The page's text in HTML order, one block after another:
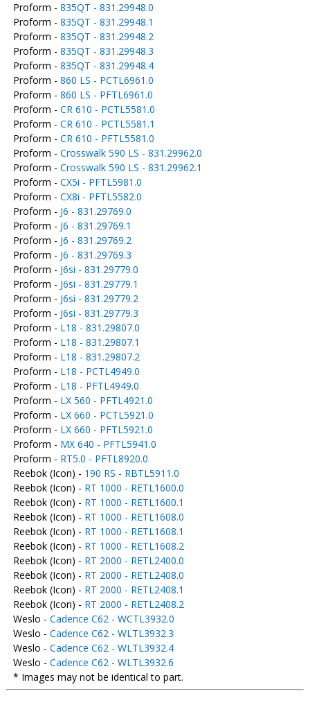
Proform - 835QT - 831.29948.0
Proform - 835QT - 831.29948.1
Proform - 835QT - 831.29948.2
Proform - 835QT - 831.29948.3
Proform - 835QT - 831.29948.4
Proform - 860 LS - PCTL6961.0
Proform - 860 LS - PFTL6961.0
Proform - CR 610 - PCTL5581.0
Proform - CR 610 - PCTL5581.1
Proform - CR 610 - PFTL5581.0
Proform - Crosswalk 590 LS - 831.29962.0
Proform - Crosswalk 590 LS - 831.29962.1
Proform - CX5i - PFTL5981.0
Proform - CX8i - PFTL5582.0
Proform - J6 - 831.29769.0
Proform - J6 - 831.29769.1
Proform - J6 - 831.29769.2
Proform - J6 - 831.29769.3
Proform - J6si - 831.29779.0
Proform - J6si - 831.29779.1
Proform - J6si - 831.29779.2
Proform - J6si - 831.29779.3
Proform - L18 - 831.29807.0
Proform - L18 - 831.29807.1
Proform - L18 - 831.29807.2
Proform - L18 - PCTL4949.0
Proform - L18 - PFTL4949.0
Proform - LX 560 - PFTL4921.0
Proform - LX 660 - PCTL5921.0
Proform - LX 660 - PFTL5921.0
Proform - MX 640 - PFTL5941.0
Proform - RT5.0 - PFTL8920.0
Reebok (Icon) - 190 RS - RBTL5911.0
Reebok (Icon) - RT 1000 - RETL1600.0
Reebok (Icon) - RT 1000 - RETL1600.1
Reebok (Icon) - RT 1000 - RETL1608.0
Reebok (Icon) - RT 1000 - RETL1608.1
Reebok (Icon) - RT 1000 - RETL1608.2
Reebok (Icon) - RT 2000 - RETL2400.0
Reebok (Icon) - RT 2000 - RETL2408.0
Reebok (Icon) - RT 2000 - RETL2408.1
Reebok (Icon) - RT 2000 - RETL2408.2
Weslo - Cadence C62 - WCTL3932.0
Weslo - Cadence C62 - WLTL3932.3
Weslo - Cadence C62 - WLTL3932.4
Weslo - Cadence C62 - WLTL3932.6
* Images may not be identical to part.